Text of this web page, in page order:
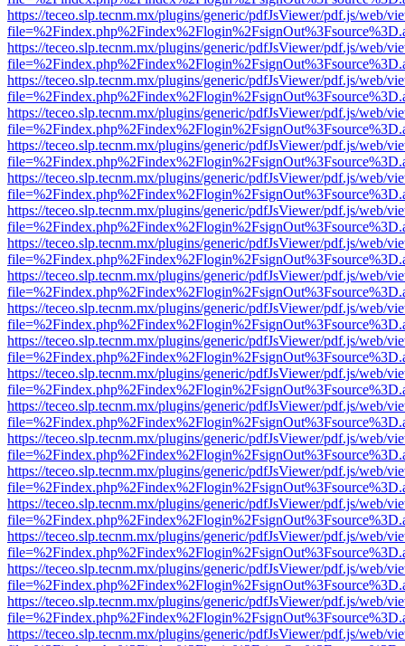
https://teceo.slp.tecnm.mx/plugins/generic/pdfJsViewer/pdf.js/web/
https://teceo.slp.tecnm.mx/plugins/generic/pdfJsViewer/pdf.js/web/
https://teceo.slp.tecnm.mx/plugins/generic/pdfJsViewer/pdf.js/web/
https://teceo.slp.tecnm.mx/plugins/generic/pdfJsViewer/pdf.js/web/
https://teceo.slp.tecnm.mx/plugins/generic/pdfJsViewer/pdf.js/web/
https://teceo.slp.tecnm.mx/plugins/generic/pdfJsViewer/pdf.js/web/
https://teceo.slp.tecnm.mx/plugins/generic/pdfJsViewer/pdf.js/web/
https://teceo.slp.tecnm.mx/plugins/generic/pdfJsViewer/pdf.js/web/
https://teceo.slp.tecnm.mx/plugins/generic/pdfJsViewer/pdf.js/web/
https://teceo.slp.tecnm.mx/plugins/generic/pdfJsViewer/pdf.js/web/
https://teceo.slp.tecnm.mx/plugins/generic/pdfJsViewer/pdf.js/web/
https://teceo.slp.tecnm.mx/plugins/generic/pdfJsViewer/pdf.js/web/
https://teceo.slp.tecnm.mx/plugins/generic/pdfJsViewer/pdf.js/web/
https://teceo.slp.tecnm.mx/plugins/generic/pdfJsViewer/pdf.js/web/
https://teceo.slp.tecnm.mx/plugins/generic/pdfJsViewer/pdf.js/web/
https://teceo.slp.tecnm.mx/plugins/generic/pdfJsViewer/pdf.js/web/
https://teceo.slp.tecnm.mx/plugins/generic/pdfJsViewer/pdf.js/web/
https://teceo.slp.tecnm.mx/plugins/generic/pdfJsViewer/pdf.js/web/
https://teceo.slp.tecnm.mx/plugins/generic/pdfJsViewer/pdf.js/web/
https://teceo.slp.tecnm.mx/plugins/generic/pdfJsViewer/pdf.js/web/